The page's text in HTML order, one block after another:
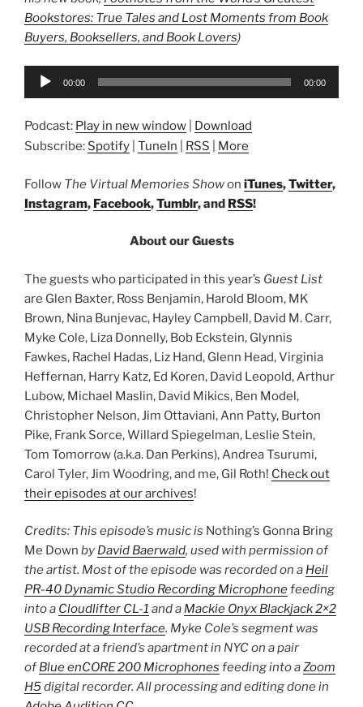
Bookstores: True Tales and Lost Moments from Book
Buyers, Booksellers, and Book Lovers)
Audio
00:00 00:00
Podcast: Play in new window
Download
Subscribe: Spotify TuneIn RSS More
Follow The Virtual Memories Showon iTunes,Twitter,
Instagram, Facebook,Tumblr, and RSS!
About our Guests
The guests who participated in this year’s Guest List
are Glen Baxter, Ross Benjamin, Harold Bloom, MK
Brown, Nina Bunjevac, Hayley Campbell, David M. Carr,
Myke Cole, Liza Donnelly, Bob Eckstein, Glynnis
Fawkes, Rachel Hadas, Liz Hand, Glenn Head, Virginia
Heffernan, Harry Katz, Ed Koren, David Leopold, Arthur
Lubow, Michael Maslin, David Mikics, Ben Model,
Christopher Nelson, Jim Ottaviani, Ann Patty, Burton
Pike, Frank Sorce, Willard Spiegelman, Leslie Stein,
Tom Tomorrow (a.k.a. Dan Perkins), Andrea Tsurumi,
Carol Tyler, Jim Woodring, and me, Gil Roth! Check out
their episodes at our archives!
Credits: This episode’s music is Nothing’s Gonna Bring
Me Down by David Baerwald, used with permission of
the artist. Most of the episode was recorded on a Heil
PR-40 Dynamic Studio Recording Microphonefeeding
into a Cloudlifter CL-1 and a Mackie Onyx Blackjack 2×2
USB Recording Interface. Myke Cole’s segment was
recorded at a friend’s apartment in NYC on a pair
ofBlue enCORE 200 Microphones feeding into aZoom
H5digital recorder. All processing and editing done in